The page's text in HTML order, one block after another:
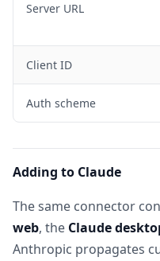
Server URL
Client ID
Auth scheme
Adding to Claude
The same connector
web, the Claude
Anthropic propagates